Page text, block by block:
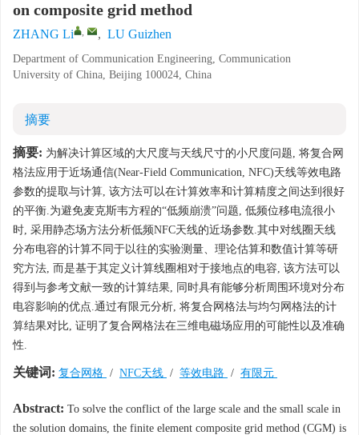
on composite grid method
ZHANG Li , , LU Guizhen
Department of Communication Engineering, Communication
University of China, Beijing 100024, China
摘要
摘要: 为解决计算区域的大尺度与天线尺寸的小尺度问题, 将复合网
格法应用于近场通信(Near-Field Communication, NFC)天线等效电路
参数的提取与计算, 该方法可以在计算效率和计算精度之间达到很好
的平衡.为避免麦克斯韦方程的“低频崩溃”问题, 低频位移电流很小
时, 采用静态场方法分析低频NFC天线的近场参数.其中对线圈天线
分布电容的计算不同于以往的实验测量、理论估算和数值计算等研
究方法, 而是基于其定义计算线圈相对于接地点的电容, 该方法可以
得到与参考文献一致的计算结果, 同时具有能够分析周围环境对分布
电容影响的优点.通过有限元分析, 将复合网格法与均匀网格法的计
算结果对比, 证明了复合网格法在三维电磁场应用的可能性以及准确
性.
关键词: 复合网格 / NFC天线 / 等效电路 / 有限元
Abstract: To solve the conflict of the large scale and the small scale in
the solution domains, the finite element composite grid method (CGM) is